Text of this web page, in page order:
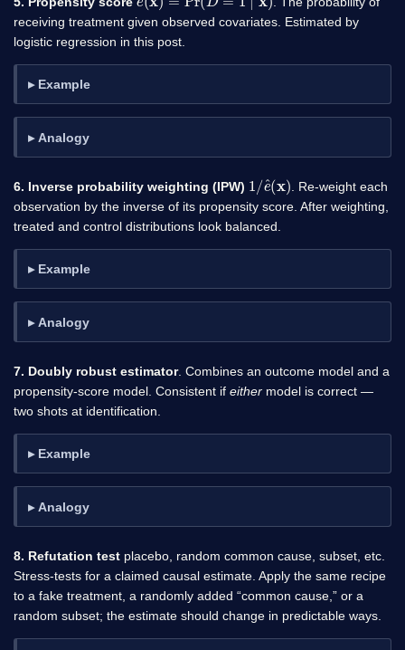
receiving treatment given observed covariates. Estimated by
logistic regression in this post.
Example
Analogy
6. Inverse probability weighting (IPW) 1 e^ x
)
. Re-weight each
observation by the inverse of its propensity score. After weighting,
treated and control distributions look balanced.
Example
Analogy
7. Doubly robust estimator. Combines an outcome model and a
propensity-score model. Consistent if either model is correct —
two shots at identification.
Example
Analogy
8. Refutation test placebo, random common cause, subset, etc.
Stress-tests for a claimed causal estimate. Apply the same recipe
to a fake treatment, a randomly added “common cause,” or a
random subset; the estimate should change in predictable ways.